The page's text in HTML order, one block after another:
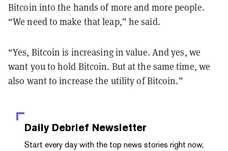
Bitcoin into the hands of more and more people.
“We need to make that leap,” he said.
“Yes, Bitcoin is increasing in value. And yes, we
want you to hold Bitcoin. But at the same time, we
also want to increase the utility of Bitcoin.”
Daily Debrief Newsletter
Start every day with the top news stories right now,